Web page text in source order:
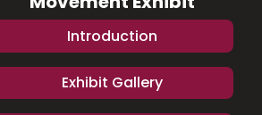
Introduction
Exhibit Gallery